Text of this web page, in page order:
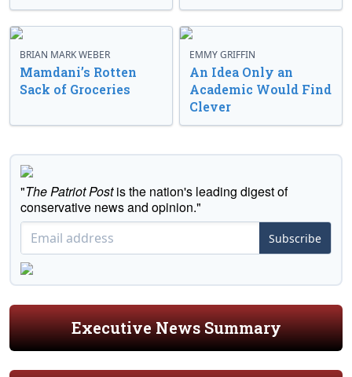
BRIAN MARK WEBER
Mamdani’s Rotten
Sack of Groceries
EMMY GRIFFIN
An Idea Only an
Academic Would Find
Clever
"The Patriot Postis the nation's leading digest of
conservative news and opinion."
Subscribe
Executive News Summary